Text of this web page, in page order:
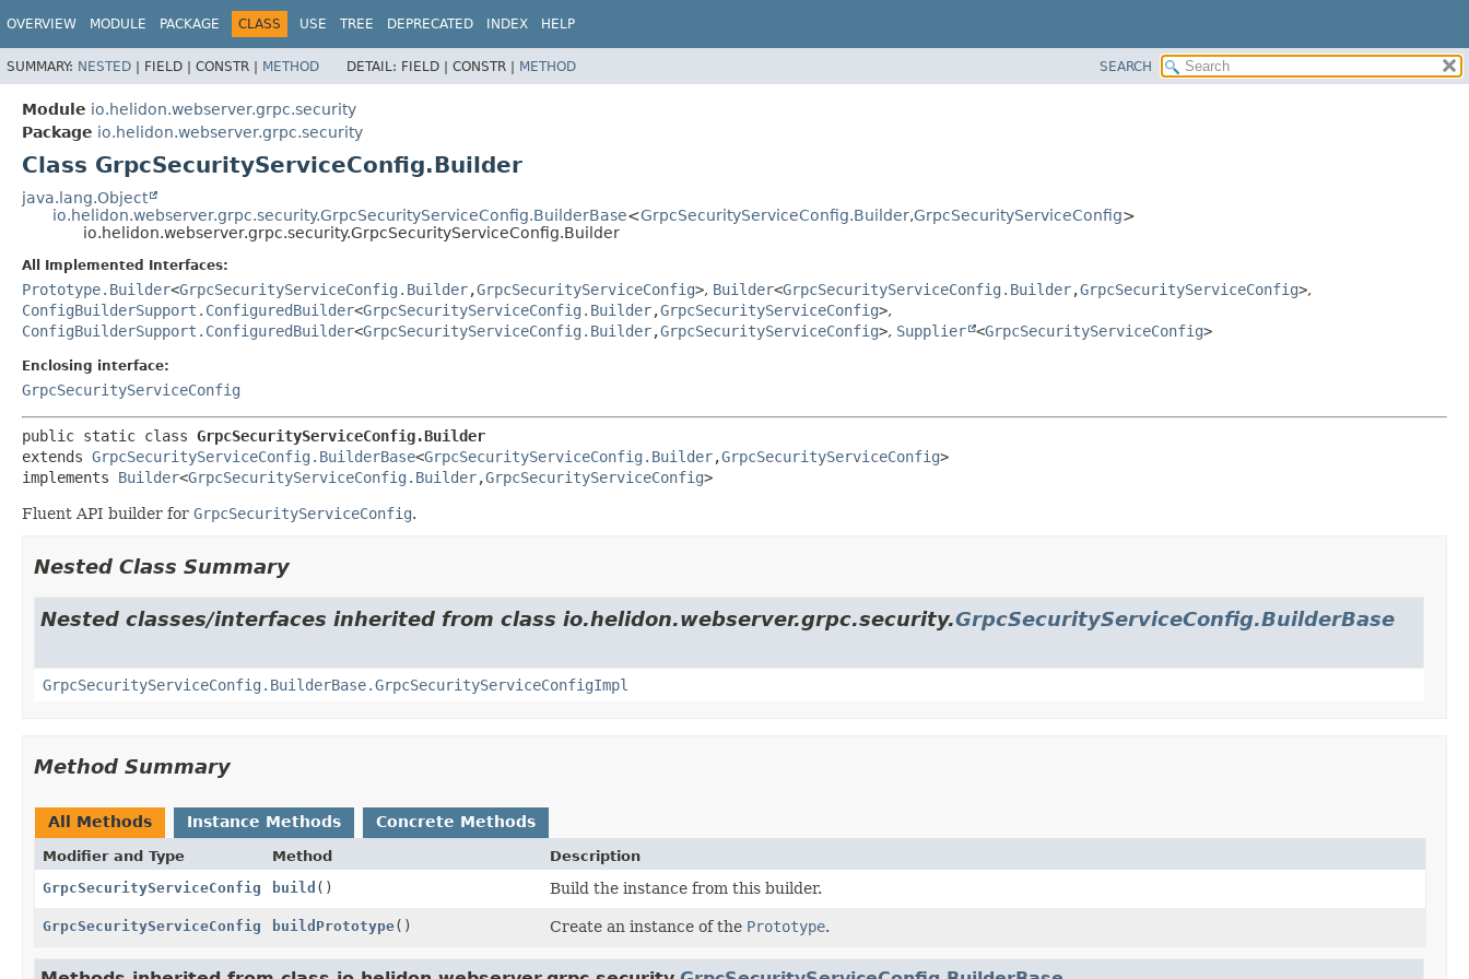
OVERVIEW MODULE PACKAGE CLASS USE TREE DEPRECATED INDEX HELP
SUMMARY: NESTED | FIELD | CONSTR | METHOD DETAIL: FIELD | CONSTR | METHOD SEARCH
Module io.helidon.webserver.grpc.security
Package io.helidon.webserver.grpc.security
Class GrpcSecurityServiceConfig.Builder
java.lang.Object
io.helidon.webserver.grpc.security.GrpcSecurityServiceConfig.BuilderBase<GrpcSecurityServiceConfig.Builder,GrpcSecurityServiceConfig>
io.helidon.webserver.grpc.security.GrpcSecurityServiceConfig.Builder
All Implemented Interfaces:
Prototype.Builder<GrpcSecurityServiceConfig.Builder,GrpcSecurityServiceConfig>, Builder<GrpcSecurityServiceConfig.Builder,GrpcSecurityServiceConfig>,
ConfigBuilderSupport.ConfiguredBuilder<GrpcSecurityServiceConfig.Builder,GrpcSecurityServiceConfig>,
ConfigBuilderSupport.ConfiguredBuilder<GrpcSecurityServiceConfig.Builder,GrpcSecurityServiceConfig>, Supplier <GrpcSecurityServiceConfig>
Enclosing interface:
GrpcSecurityServiceConfig
public static class GrpcSecurityServiceConfig.Builder
extends GrpcSecurityServiceConfig.BuilderBase<GrpcSecurityServiceConfig.Builder,GrpcSecurityServiceConfig>
implements Builder<GrpcSecurityServiceConfig.Builder,GrpcSecurityServiceConfig>
Fluent API builder for GrpcSecurityServiceConfig.
Nested Class Summary
Nested classes/interfaces inherited from class io.helidon.webserver.grpc.security.GrpcSecurityServiceConfig.BuilderBase
GrpcSecurityServiceConfig.BuilderBase.GrpcSecurityServiceConfigImpl
Method Summary
All Methods Instance Methods Concrete Methods
Modifier and Type Method
Description
GrpcSecurityServiceConfig
build () Build the instance from this builder.
GrpcSecurityServiceConfig buildPrototype() Create an instance of the Prototype.